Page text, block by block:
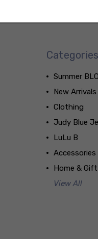
Categories
Summer
New Arrivals
Clothing
Judy Blue
LuLu B
Accessories
Home & Gift
View All